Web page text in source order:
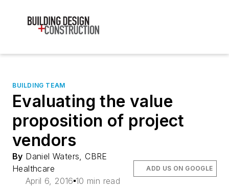
BUILDING TEAM
Evaluating the value
proposition of project
vendors
By Daniel Waters, CBRE
Healthcare
April 6, 2016 10 min read
ADD US ON GOOGLE